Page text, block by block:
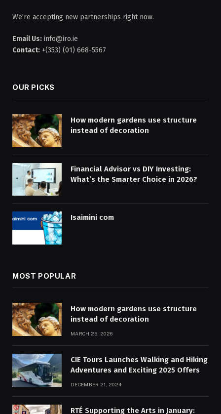
We're accepting new partnerships right now.
Email Us: info@iro.ie
Contact: +(353) (01) 668-5567
OUR PICKS
How modern gardens use structure
instead of decoration
Financial Advisor vs DIY Investing:
What’s the Smarter Choice in 2026?
Isaimini com
MOST POPULAR
How modern gardens use structure
instead of decoration
MARCH 25, 2026
CIE Tours Launches Walking and Hiking
Adventures and Exciting 2025 Offers
DECEMBER 21, 2024
RTÉ Supporting the Arts in January: